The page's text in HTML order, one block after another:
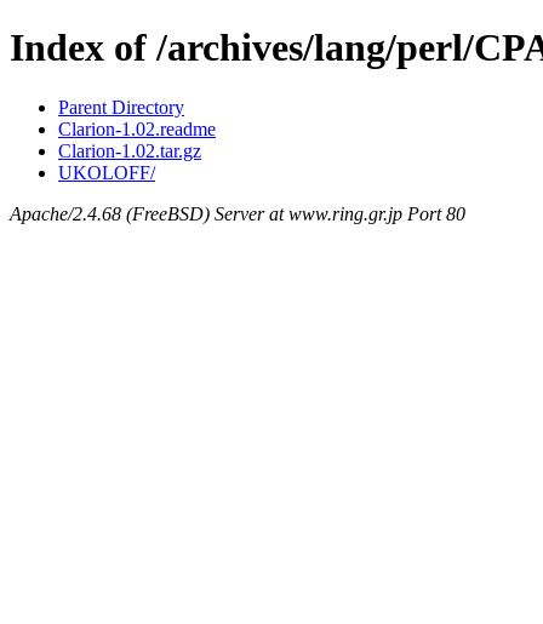
Index of /archives/lang/perl/
Parent Directory
Clarion-1.02.readme
Clarion-1.02.tar.gz
UKOLOFF/
Apache/2.4.68 (FreeBSD) Server at www.ring.gr.jp Port 80